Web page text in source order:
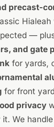
precast-
Hialeah
—
and gate
for yards,
for front
privacy
We handle